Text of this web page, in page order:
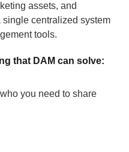
assets, and
centralized system
tools.
that DAM can solve:
you need to share